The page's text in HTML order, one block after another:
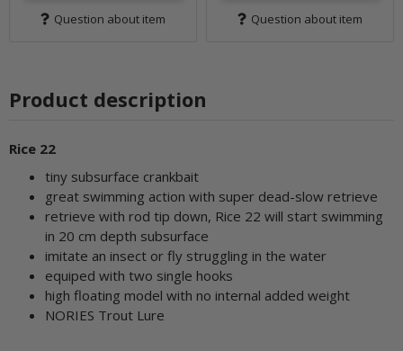
Question about item Question about item
Product description
Rice 22
tiny subsurface crankbait
great swimming action with super dead-slow retrieve
retrieve with rod tip down, Rice 22 will start swimming
in 20 cm depth subsurface
imitate an insect or fly struggling in the water
equiped with two single hooks
high floating model with no internal added weight
NORIES Trout Lure